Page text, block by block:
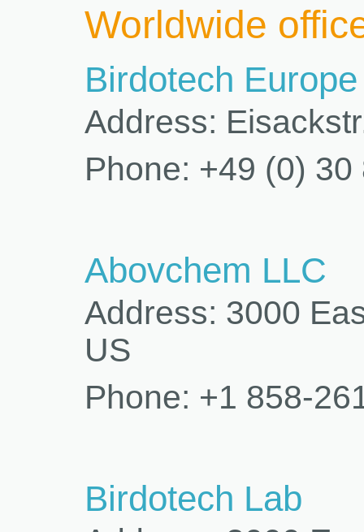
Worldwide
Birdotech
Address:
Phone: +49 (0)
Abovchem LLC
Address: 3000
US
Phone: +1 858-
Birdotech Lab